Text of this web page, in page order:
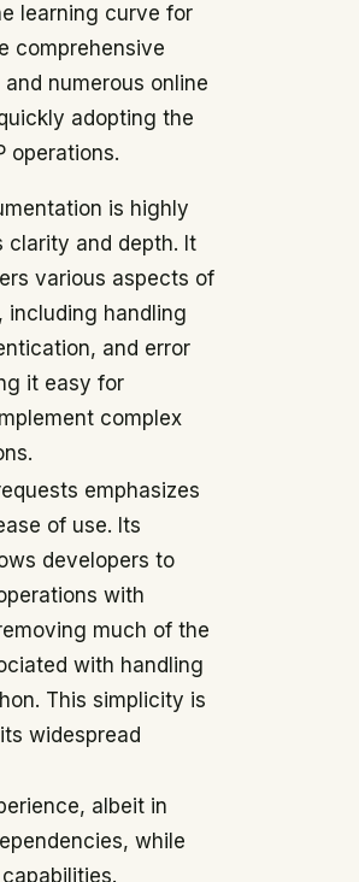
learning curve for
comprehensive
and numerous online
adopting the
operations.
is highly
clarity and depth. It
various aspects of
including handling
and error
it easy for
complex
emphasizes
of use. Its
developers to
with
much of the
with handling
This simplicity is
widespread
albeit in
while